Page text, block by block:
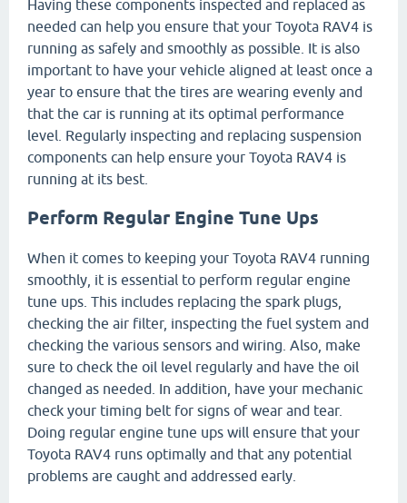
Having these components inspected and replaced as
needed can help you ensure that your Toyota RAV4 is
running as safely and smoothly as possible. It is also
important to have your vehicle aligned at least once a
year to ensure that the tires are wearing evenly and
that the car is running at its optimal performance
level. Regularly inspecting and replacing suspension
components can help ensure your Toyota RAV4 is
running at its best.
Perform Regular Engine Tune Ups
When it comes to keeping your Toyota RAV4 running
smoothly, it is essential to perform regular engine
tune ups. This includes replacing the spark plugs,
checking the air filter, inspecting the fuel system and
checking the various sensors and wiring. Also, make
sure to check the oil level regularly and have the oil
changed as needed. In addition, have your mechanic
check your timing belt for signs of wear and tear.
Doing regular engine tune ups will ensure that your
Toyota RAV4 runs optimally and that any potential
problems are caught and addressed early.